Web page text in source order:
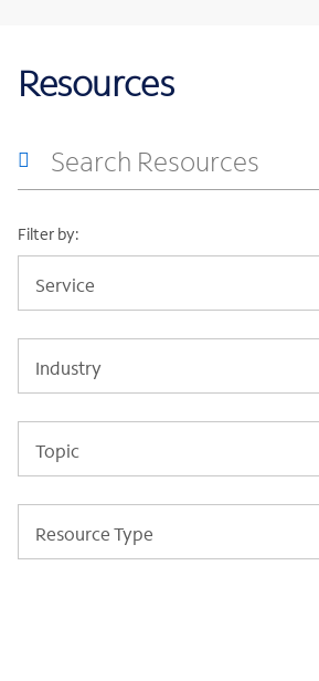
Resources
Filter by:
Service
Industry
Topic
Resource Type